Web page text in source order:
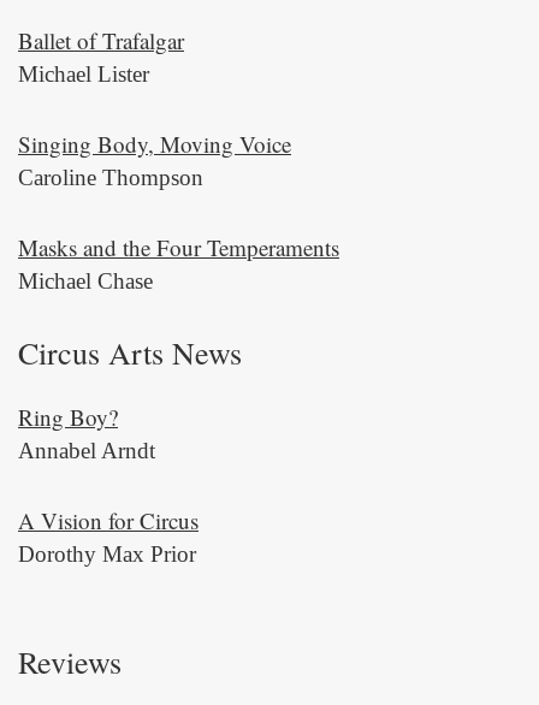
Ballet of Trafalgar
Michael Lister
Singing Body, Moving Voice
Caroline Thompson
Masks and the Four Temperaments
Michael Chase
Circus Arts News
Ring Boy?
Annabel Arndt
A Vision for Circus
Dorothy Max Prior
Reviews